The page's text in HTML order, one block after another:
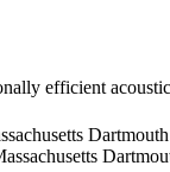
efficient
Dartmouth